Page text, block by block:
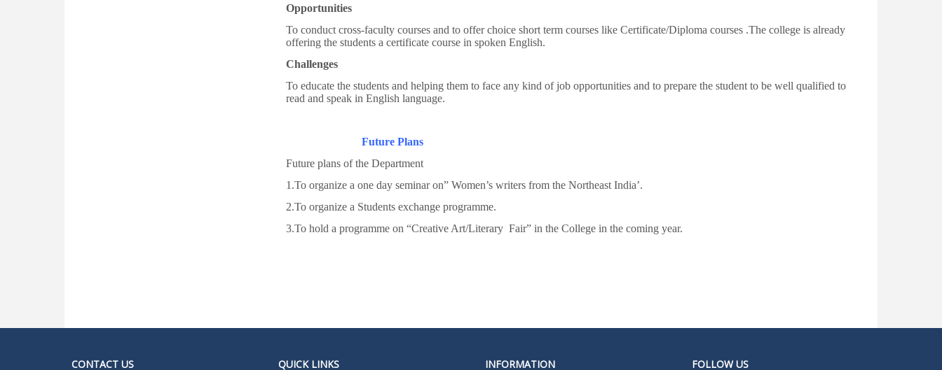
Opportunities
To conduct cross-faculty courses and to offer choice short term courses like Certificate/Diploma courses .The college is already
offering the students a certificate course in spoken English.
Challenges
To educate the students and helping them to face any kind of job opportunities and to prepare the student to be well qualified to
read and speak in English language.
Future Plans
Future plans of the Department
1.To organize a one day seminar on” Women’s writers from the Northeast India’.
2.To organize a Students exchange programme.
3.To hold a programme on “Creative Art/Literary Fair” in the College in the coming year.
CONTACT US QUICK LINKS INFORMATION FOLLOW US